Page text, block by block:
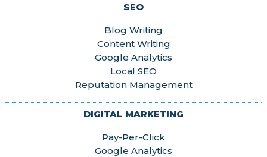
SEO
Blog Writing
Content Writing
Google Analytics
Local SEO
Reputation Management
DIGITAL MARKETING
Pay-Per-Click
Google Analytics